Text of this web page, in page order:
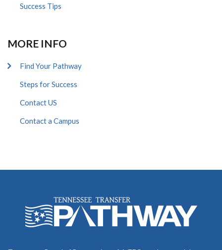
Success Tips
MORE INFO
Find Your Pathway
Steps for Success
Contact US
Contact a Campus